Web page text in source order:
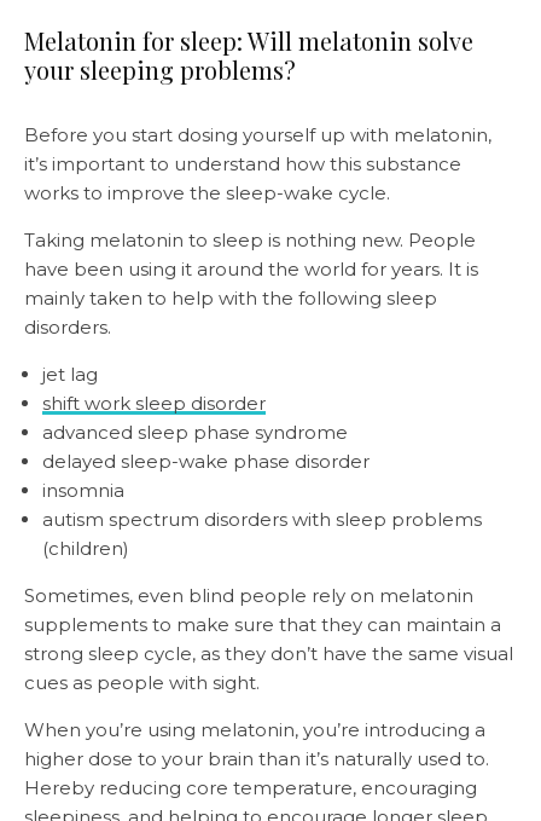
Melatonin for sleep: Will melatonin solve
your sleeping problems?
Before you start dosing yourself up with melatonin,
it’s important to understand how this substance
works to improve the sleep-wake cycle.
Taking melatonin to sleep is nothing new. People
have been using it around the world for years. It is
mainly taken to help with the following sleep
disorders.
jet lag
shift work sleep disorder
advanced sleep phase syndrome
delayed sleep-wake phase disorder
insomnia
autism spectrum disorders with sleep problems
(children)
Sometimes, even blind people rely on melatonin
supplements to make sure that they can maintain a
strong sleep cycle, as they don’t have the same visual
cues as people with sight.
When you’re using melatonin, you’re introducing a
higher dose to your brain than it’s naturally used to.
Hereby reducing core temperature, encouraging
sleepiness, and helping to encourage longer sleep.